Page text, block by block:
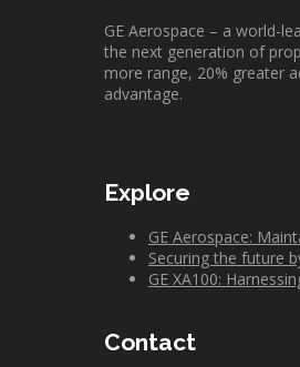
GE Aerospace – a world-
the next generation of
more range, 20% greater
advantage.
Explore
GE Aerospace:
Securing the future
GE XA100:
Contact